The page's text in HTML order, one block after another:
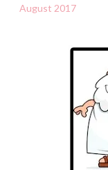
August 2017